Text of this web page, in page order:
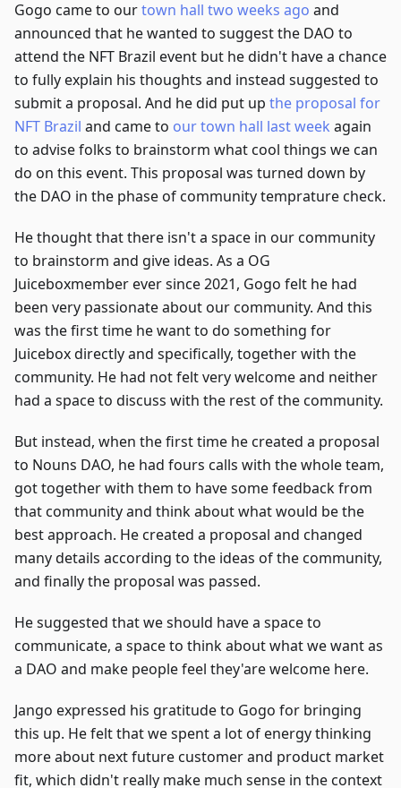
Gogo came to ourtown hall two weeks ago and
announced that he wanted to suggest the DAO to
attend the NFT Brazil event but he didn't have a chance
to fully explain his thoughts and instead suggested to
submit a proposal. And he did put up the proposal for
NFT Brazil and came to our town hall last week again
to advise folks to brainstorm what cool things we can
do on this event. This proposal was turned down by
the DAO in the phase of community temprature check.
He thought that there isn't a space in our community
to brainstorm and give ideas. As a OG
Juiceboxmember ever since 2021, Gogo felt he had
been very passionate about our community. And this
was the first time he want to do something for
Juicebox directly and specifically, together with the
community. He had not felt very welcome and neither
had a space to discuss with the rest of the community.
But instead, when the first time he created a proposal
to Nouns DAO, he had fours calls with the whole team,
got together with them to have some feedback from
that community and think about what would be the
best approach. He created a proposal and changed
many details according to the ideas of the community,
and finally the proposal was passed.
He suggested that we should have a space to
communicate, a space to think about what we want as
a DAO and make people feel they'are welcome here.
Jango expressed his gratitude to Gogo for bringing
this up. He felt that we spent a lot of energy thinking
more about next future customer and product market
fit, which didn't really make much sense in the context